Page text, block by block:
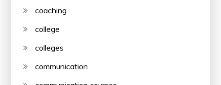
coaching
college
colleges
communication